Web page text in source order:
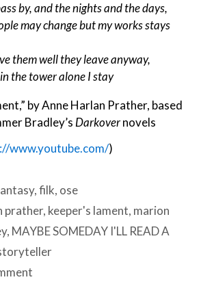
by, and the nights and the days,
may change but my works stays
them well they leave anyway,
the tower alone I stay
by Anne Harlan Prather, based
Bradley’s Darkovernovels
www.youtube.com/)
,filk, ose
prather, keeper's lament, marion
, MAYBE SOMEDAY I'LL READ A